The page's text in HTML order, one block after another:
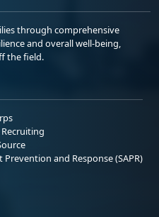
through comprehensive
and overall well-being,
the field.
Prevention and Response (SAPR)